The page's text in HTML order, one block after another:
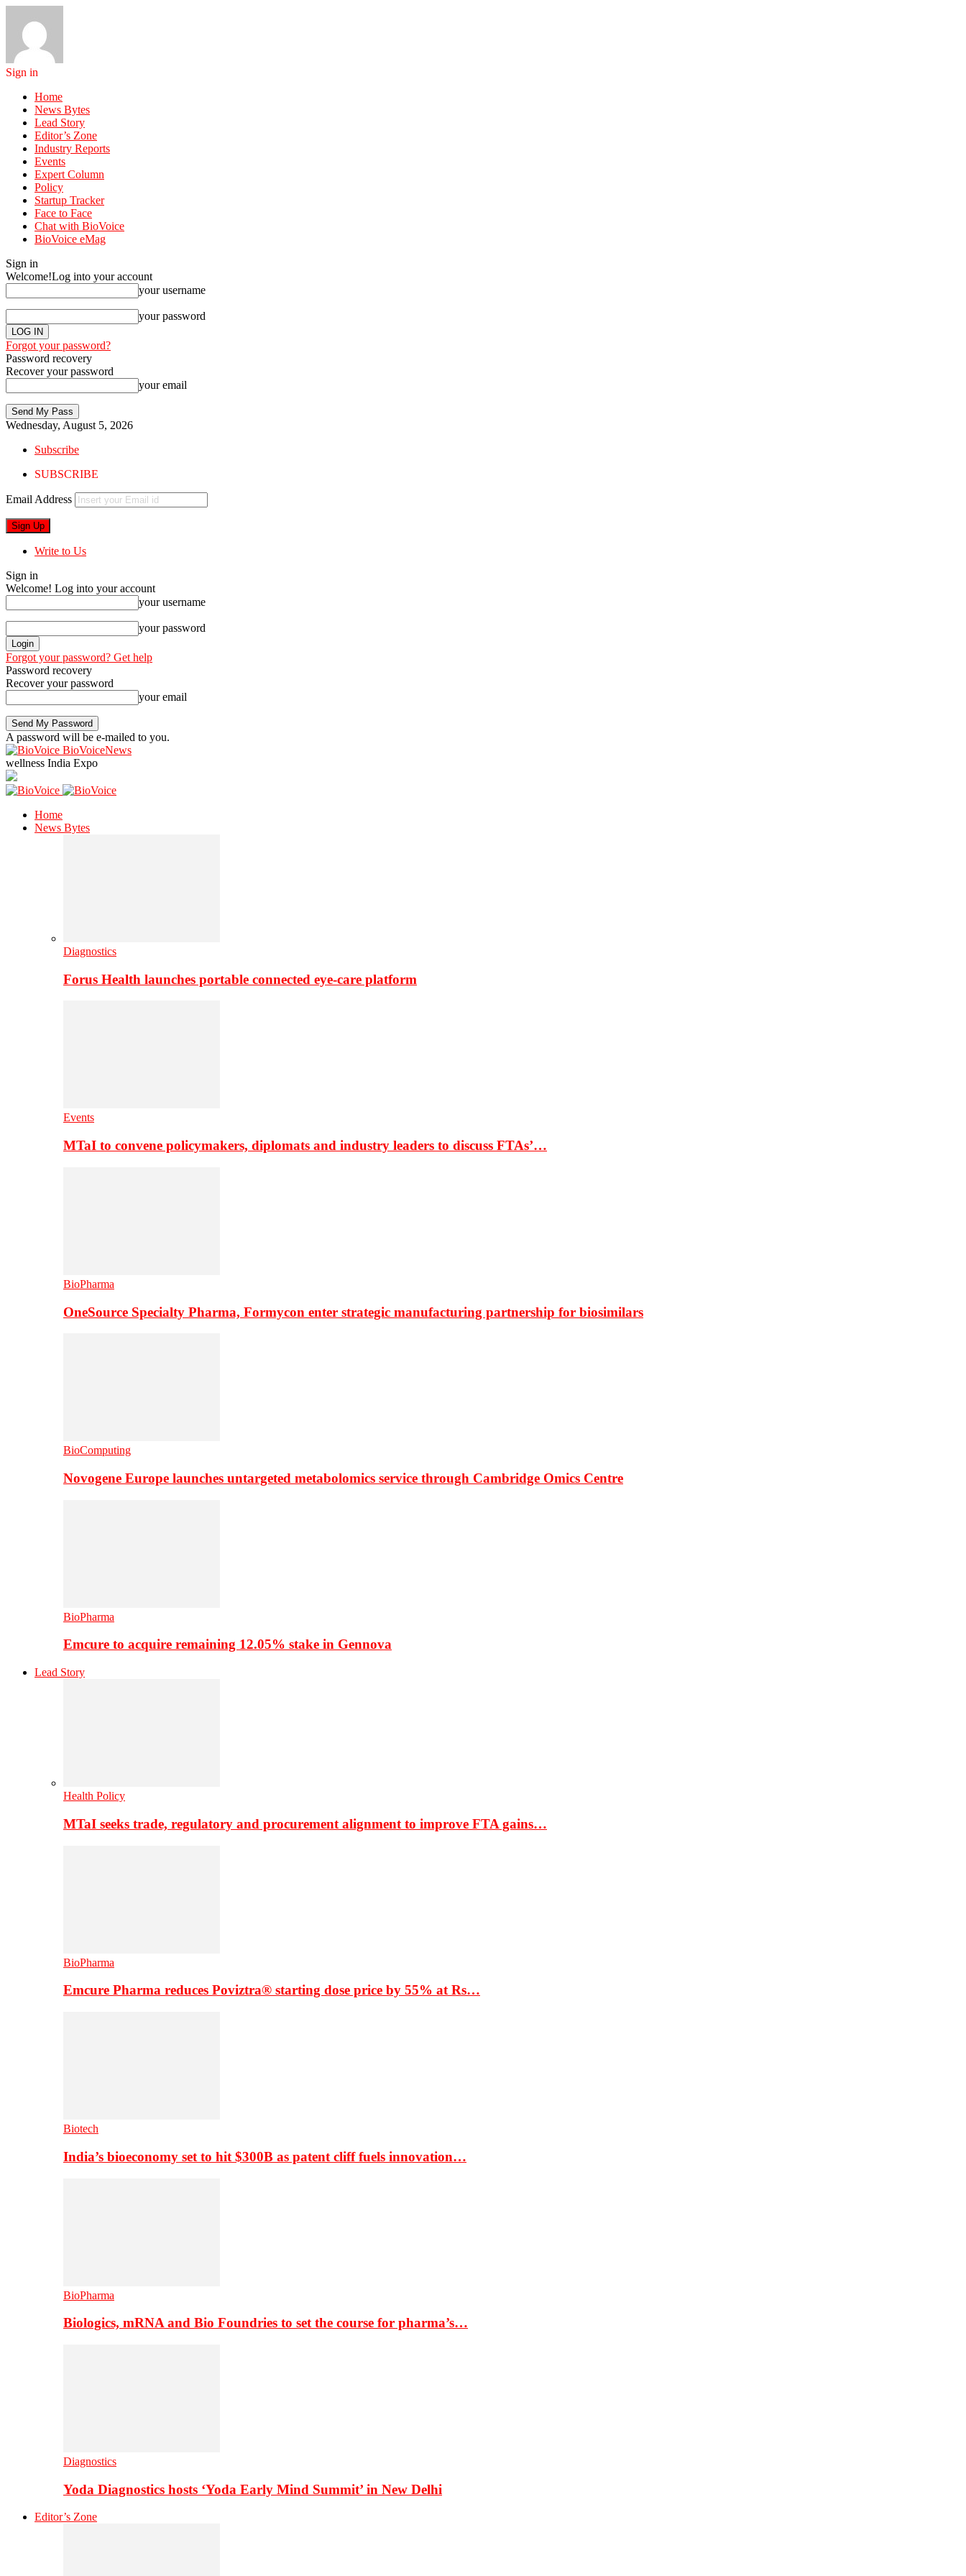
Sign in
Home
News Bytes
Lead Story
Editor’s Zone
Industry Reports
Events
Expert Column
Policy
Startup Tracker
Face to Face
Chat with BioVoice
BioVoice eMag
Sign in
Welcome!Log into your account
your username
your password
Forgot your password?
Password recovery
Recover your password
your email
Wednesday, August 5, 2026
Subscribe
SUBSCRIBE
Email Address
Write to Us
Sign in
Welcome! Log into your account
your username
your password
Forgot your password? Get help
Password recovery
Recover your password
your email
A password will be e-mailed to you.
BioVoiceNews
wellness India Expo
Home
News Bytes
Diagnostics
Forus Health launches portable connected eye-care platform
Events
MTaI to convene policymakers, diplomats and industry leaders to discuss FTAs’…
BioPharma
OneSource Specialty Pharma, Formycon enter strategic manufacturing partnership for biosimilars
BioComputing
Novogene Europe launches untargeted metabolomics service through Cambridge Omics Centre
BioPharma
Emcure to acquire remaining 12.05% stake in Gennova
Lead Story
Health Policy
MTaI seeks trade, regulatory and procurement alignment to improve FTA gains…
BioPharma
Emcure Pharma reduces Poviztra® starting dose price by 55% at Rs…
Biotech
India’s bioeconomy set to hit $300B as patent cliff fuels innovation…
BioPharma
Biologics, mRNA and Bio Foundries to set the course for pharma’s…
Diagnostics
Yoda Diagnostics hosts ‘Yoda Early Mind Summit’ in New Delhi
Editor’s Zone